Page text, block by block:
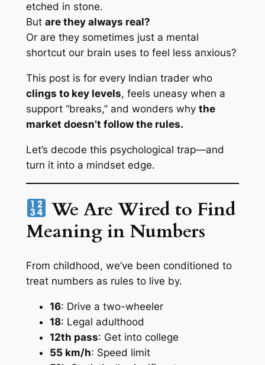
etched in stone.
But are they always real?
Or are they sometimes just a mental
shortcut our brain uses to feel less anxious?
This post is for every Indian trader who
clings to key levels, feels uneasy when a
support “breaks,” and wonders why the
market doesn’t follow the rules.
Let’s decode this psychological trap—and
turn it into a mindset edge.
We Are Wired to Find
Meaning in Numbers
From childhood, we’ve been conditioned to
treat numbers as rules to live by.
16: Drive a two-wheeler
18: Legal adulthood
12th pass: Get into college
55 km/h: Speed limit